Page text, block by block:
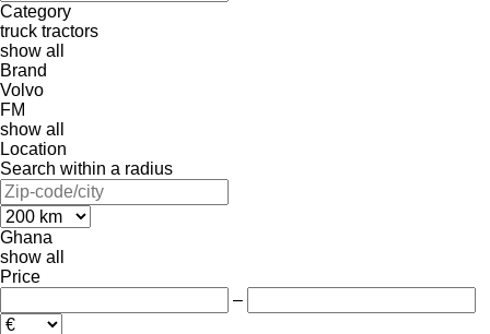
Category
truck tractors
show all
Brand
Volvo
FM
show all
Location
Search within a radius
Ghana
show all
Price
–